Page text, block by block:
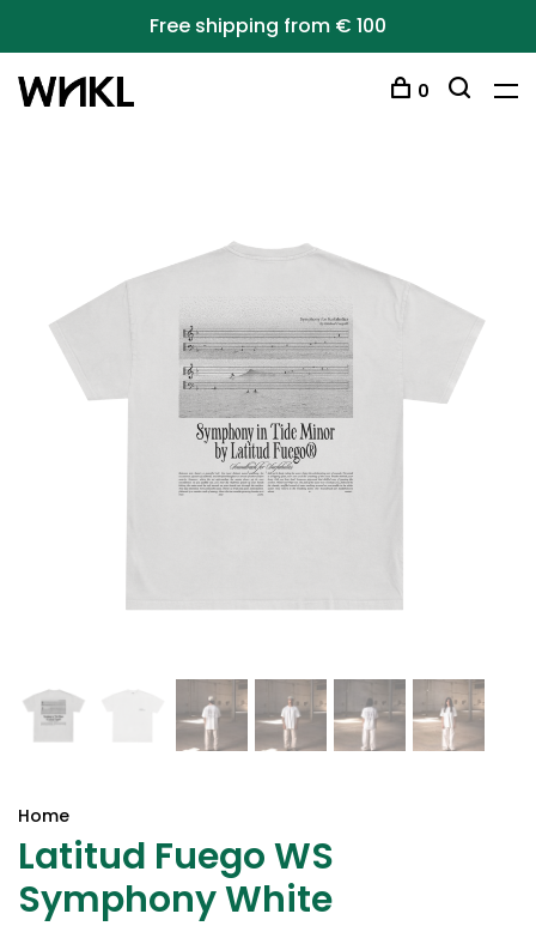
Free shipping from € 100
0
Home
Latitud Fuego WS
Symphony White